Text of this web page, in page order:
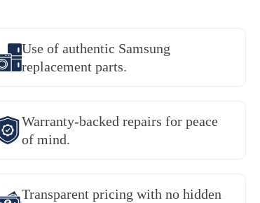
Use of authentic Samsung
replacement parts.
Warranty-backed repairs for peace
of mind.
Transparent pricing with no hidden